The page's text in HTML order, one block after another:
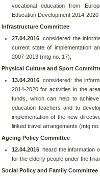
vocational education from
Education Development 2014-
Infrastructure Committee
27.04.2016 , considered the
current state of implementation
2007-2013 (mtg no. 17);
Physical Culture and Sport
13.04.2016 , considered: the
2014-2020 for activities in the
funds, which can help to
education teachers and to
implementation of the new
linked travel arrangements (mtg
Ageing Policy Committee
12.04.2016 , heard the information
for the elderly people under the
Social Policy and Family Committee